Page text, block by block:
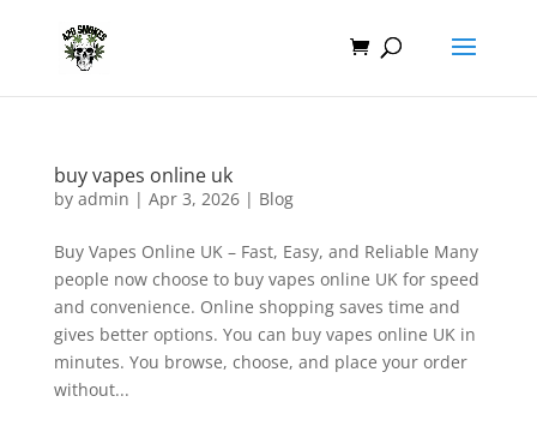
buy vapes online uk
by admin | Apr 3, 2026| Blog
Buy Vapes Online UK – Fast, Easy, and Reliable Many
people now choose to buy vapes online UK for speed
and convenience. Online shopping saves time and
gives better options. You can buy vapes online UK in
minutes. You browse, choose, and place your order
without...